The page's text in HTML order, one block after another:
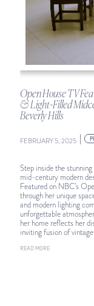
Open House TV
& Light-Filled
Beverly Hills
FEBRUARY 5, 2025 |
Step inside the
mid-century modern
Featured on NBC’s
through her unique
and modern lighting
unforgettable
her home reflects her
inviting fusion of
READ MORE